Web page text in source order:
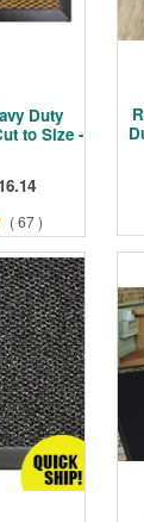
Duty
to Size -
(67)